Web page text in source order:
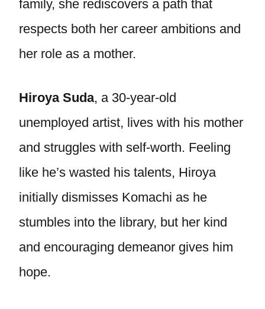
family, she rediscovers a path that
respects both her career ambitions and
her role as a mother.
Hiroya Suda, a 30-year-old
unemployed artist, lives with his mother
and struggles with self-worth. Feeling
like he’s wasted his talents, Hiroya
initially dismisses Komachi as he
stumbles into the library, but her kind
and encouraging demeanor gives him
hope.